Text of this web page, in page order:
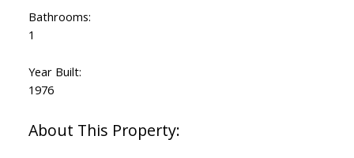
Bathrooms:
1
Year Built:
1976